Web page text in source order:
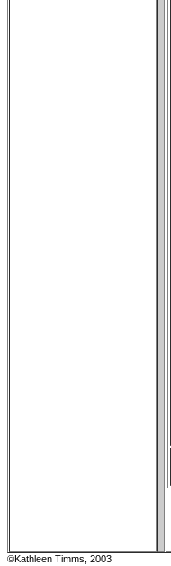
©Kathleen Timms, 2003